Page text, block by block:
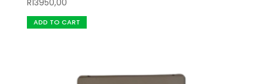
R13950,00
ADD TO CART